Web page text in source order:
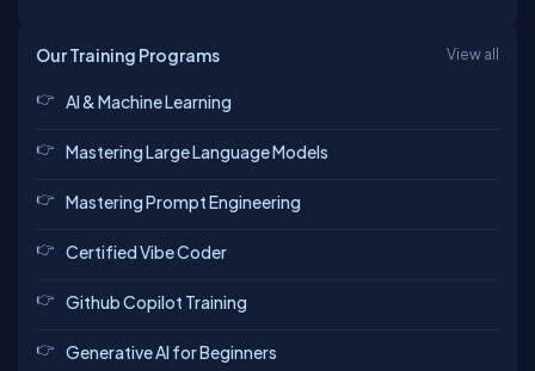
Our Training Programs View all
AI & Machine Learning
Mastering Large Language Models
Mastering Prompt Engineering
Certified Vibe Coder
Github Copilot Training
Generative AI for Beginners